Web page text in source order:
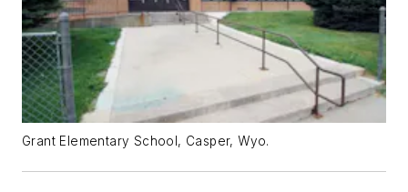
Grant Elementary School, Casper, Wyo.